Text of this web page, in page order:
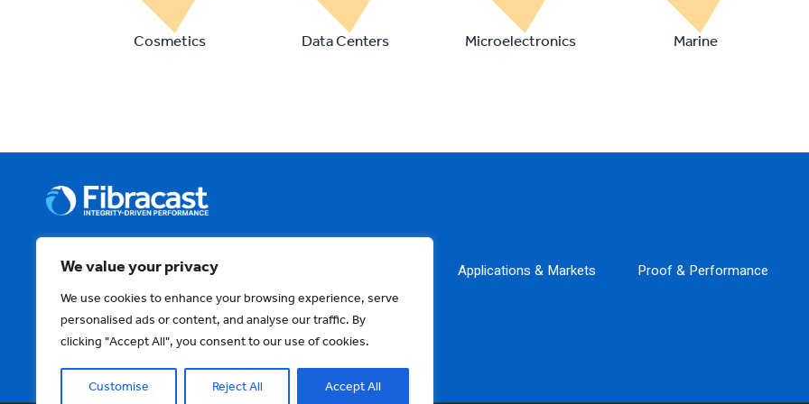
We value your privacy
We use cookies to enhance your browsing experience, serve
personalised ads or content, and analyse our traffic. By
clicking "Accept All", you consent to our use of cookies.
Customise
Reject All Accept All
Cosmetics Data Centers Microelectronics Marine
About Us News & Events Applications & Markets Proof & Performance
Contact UsPrivacy PolicyTerms and Conditions